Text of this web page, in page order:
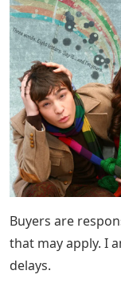
Buyers are
that may apply. I
delays.